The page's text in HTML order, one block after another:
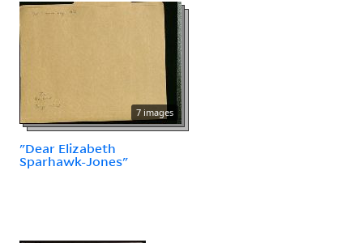
7 images
"Dear Elizabeth
Sparhawk-Jones"